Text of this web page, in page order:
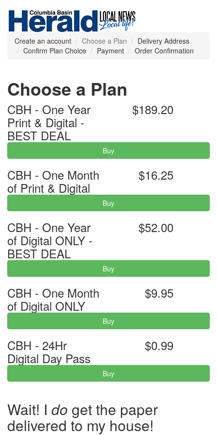
Create an account Choose a Plan
Delivery Address
Confirm Plan Choice
Payment Order Confirmation
Choose a Plan
CBH - One Year
Print & Digital -
BEST DEAL
$189.20
Buy
CBH - One Month
of Print & Digital
$16.25
Buy
CBH - One Year
of Digital ONLY -
BEST DEAL
$52.00
Buy
CBH - One Month
of Digital ONLY
$9.95
Buy
CBH - 24Hr
Digital Day Pass
$0.99
Buy
Wait! I do get the paper
delivered to my house!